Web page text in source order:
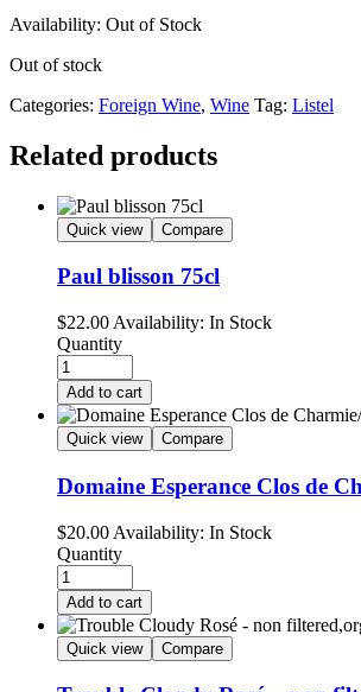
Availability: Out of Stock
Out of stock
Categories: Foreign Wine, Wine Tag: Listel
Related products
Quick view Compare
Paul blisson 75cl
$22.00 Availability: In Stock
Quantity
Add to cart
Quick view Compare
Domaine Esperance Clos de
$20.00 Availability: In Stock
Quantity
Add to cart
Quick view Compare